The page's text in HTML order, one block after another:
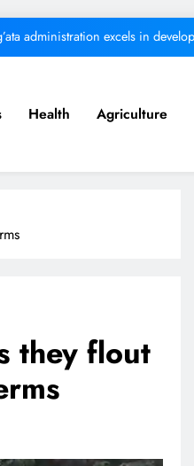
administration excels in
Kindiki
can ruin investments, says
Health Agriculture
they flout